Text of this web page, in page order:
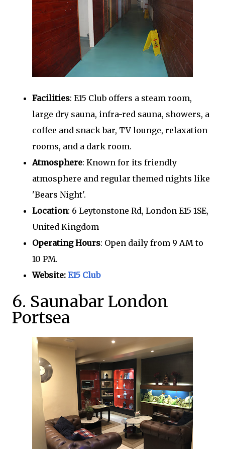
Facilities: E15 Club offers a steam room,
large dry sauna, infra-red sauna, showers, a
coffee and snack bar, TV lounge, relaxation
rooms, and a dark room.
Atmosphere: Known for its friendly
atmosphere and regular themed nights like
'Bears Night'.
Location: 6 Leytonstone Rd, London E15 1SE,
United Kingdom
Operating Hours: Open daily from 9 AM to
10 PM.
Website: E15 Club
6. Saunabar London
Portsea